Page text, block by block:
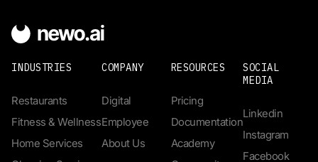
INDUSTRIES
Restaurants
Fitness & Wellness
Home Services
COMPANY
Digital
Employee
About Us
RESOURCES
Pricing
Documentation
Academy
SOCIAL
MEDIA
Linkedin
Instagram
Facebook